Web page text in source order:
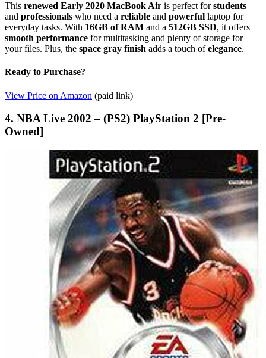
This renewed Early 2020 MacBook Air is perfect forstudents
and professionals who need a reliable and powerful laptop for
everyday tasks. With 16GB of RAM and a 512GB SSD, it offers
smooth performance for multitasking and plenty of storage for
your files. Plus, the space gray finish adds a touch ofelegance.
Ready to Purchase?
View Price on Amazon (paid link)
4. NBA Live 2002 – (PS2) PlayStation 2 [Pre-
Owned]